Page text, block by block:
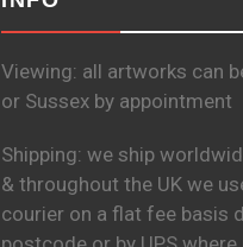
Viewing: all artworks can
or Sussex by appointment
Shipping: we ship
& throughout the UK we
courier on a flat fee basis